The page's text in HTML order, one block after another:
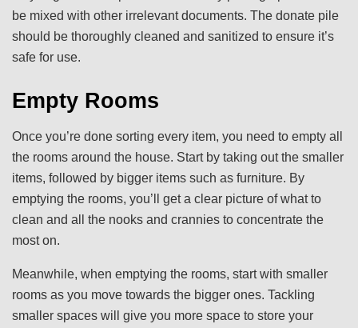
be mixed with other irrelevant documents. The donate pile
should be thoroughly cleaned and sanitized to ensure it’s
safe for use.
Empty Rooms
Once you’re done sorting every item, you need to empty all
the rooms around the house. Start by taking out the smaller
items, followed by bigger items such as furniture. By
emptying the rooms, you’ll get a clear picture of what to
clean and all the nooks and crannies to concentrate the
most on.
Meanwhile, when emptying the rooms, start with smaller
rooms as you move towards the bigger ones. Tackling
smaller spaces will give you more space to store your